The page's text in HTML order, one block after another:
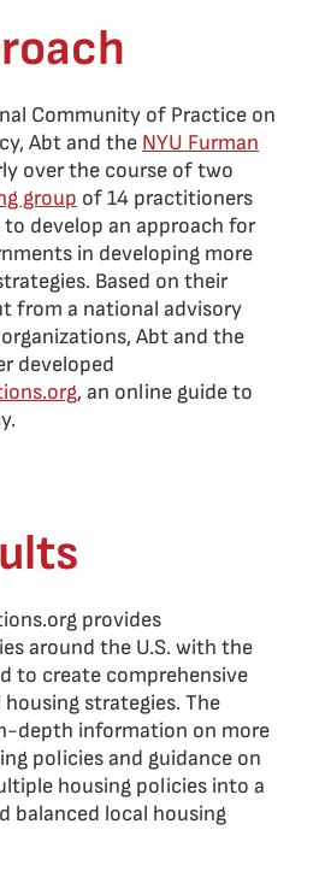
Community of Practice on
Abt and the NYU Furman
over the course of two
group of 14 practitioners
develop an approach for
in developing more
Based on their
from a national advisory
Abt and the
developed
, an online guide to
provides
around the U.S. with the
to create comprehensive
strategies. The
depth information on more
policies and guidance on
housing policies into a
balanced local housing